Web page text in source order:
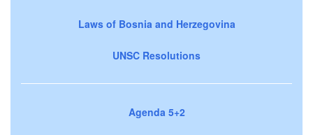
Laws of Bosnia and Herzegovina
UNSC Resolutions
Agenda 5+2